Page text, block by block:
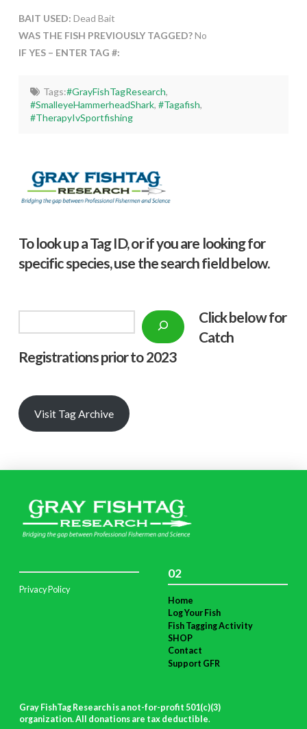
BAIT USED: Dead Bait
WAS THE FISH PREVIOUSLY TAGGED?No
IF YES – ENTER TAG #:
Tags:#GrayFishTagResearch,
#SmalleyeHammerheadShark,#Tagafish,
#TherapyIvSportfishing
To look up a Tag ID, or if you are looking for
specific species, use the search field below.
Click below for
Catch
Registrations prior to 2023
Visit Tag Archive
Privacy Policy
02
Home
Log Your Fish
Fish Tagging Activity
SHOP
Contact
Support GFR
Gray FishTag Research is a not-for-profit 501(c)(3)
organization. All donations are tax deductible.